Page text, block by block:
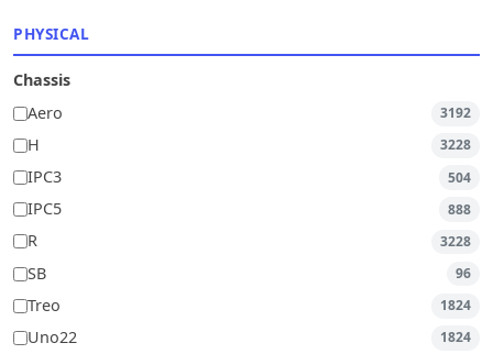
PHYSICAL
Chassis
Aero
3192
H 3228
IPC3 504
IPC5 888
R 3228
SB 96
Treo 1824
Uno22 1824